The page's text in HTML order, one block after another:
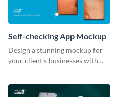
Self-checking App Mockup
Design a stunning mockup for
your client's businesses with